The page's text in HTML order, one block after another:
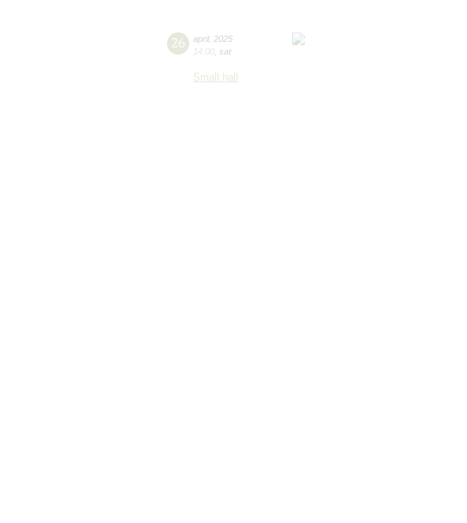
26 april, 2025
14:00 sat
Small hall